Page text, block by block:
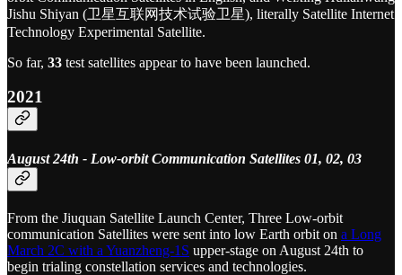
Jishu Shiyan (卫星互联网技术试验卫星), literally Satellite Internet
Technology Experimental Satellite.
So far, 33 test satellites appear to have been launched.
2021
August 24th - Low-orbit Communication Satellites 01, 02, 03
From the Jiuquan Satellite Launch Center, Three Low-orbit
communication Satellites were sent into low Earth orbit on a Long
March 2C with a Yuanzheng-1S upper-stage on August 24th to
begin trialing constellation services and technologies.